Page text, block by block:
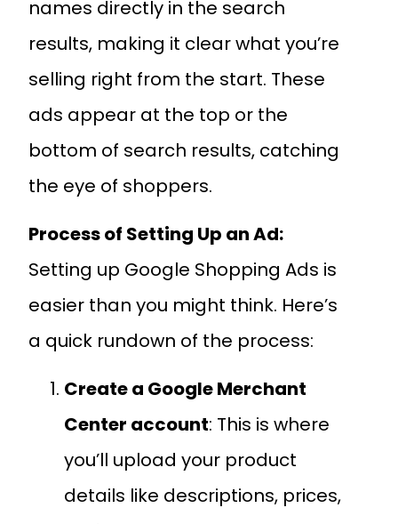
names directly in the search
results, making it clear what you’re
selling right from the start. These
ads appear at the top or the
bottom of search results, catching
the eye of shoppers.
Process of Setting Up an Ad:
Setting up Google Shopping Ads is
easier than you might think. Here’s
a quick rundown of the process:
Create a Google Merchant
Center account: This is where
you’ll upload your product
details like descriptions, prices,